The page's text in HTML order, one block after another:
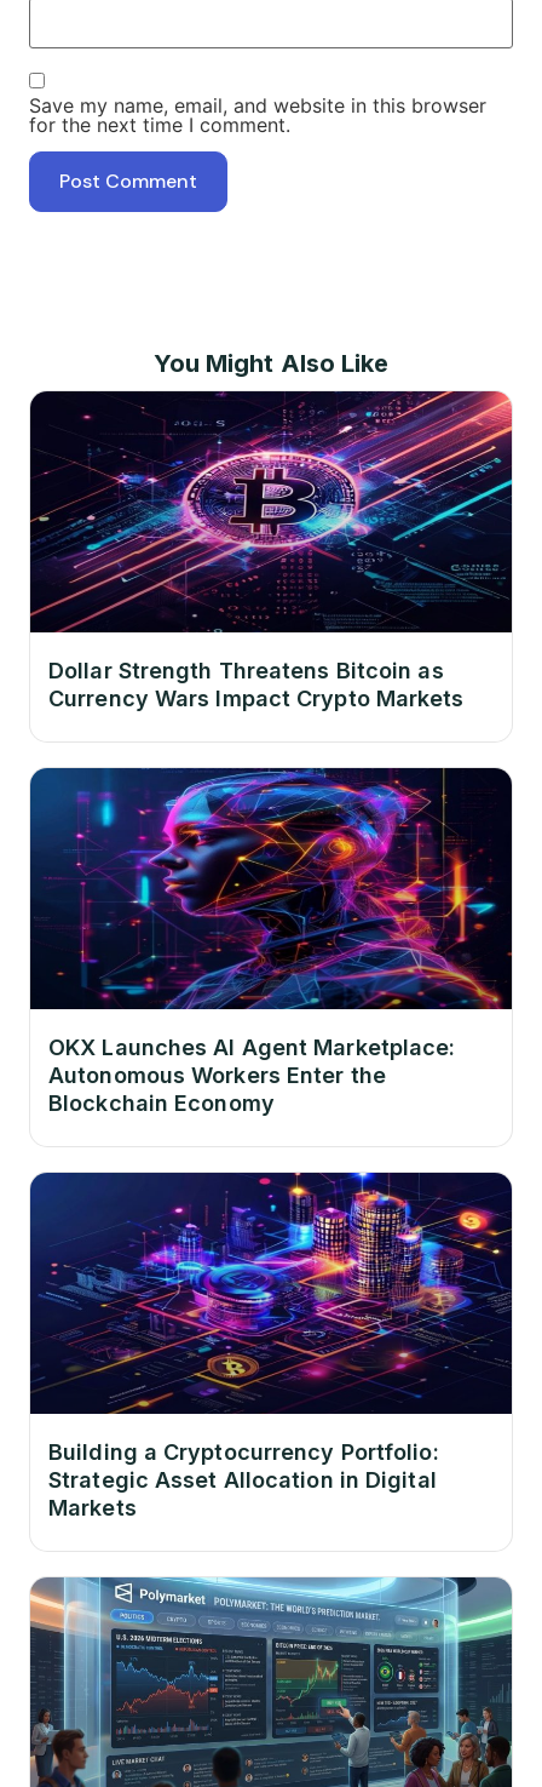
Save my name, email, and website in this browser
for the next time I comment.
You Might Also Like
Dollar Strength Threatens Bitcoin as
Currency Wars Impact Crypto Markets
OKX Launches AI Agent Marketplace:
Autonomous Workers Enter the
Blockchain Economy
Building a Cryptocurrency Portfolio:
Strategic Asset Allocation in Digital
Markets